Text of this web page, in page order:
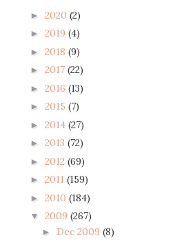
► 2020 (2)
► 2019 (4)
► 2018 (9)
► 2017 (22)
► 2016 (13)
► 2015 (7)
► 2014 (27)
► 2013 (72)
► 2012 (69)
► 2011 (159)
► 2010 (184)
▼ 2009 (267)
► Dec 2009 (8)